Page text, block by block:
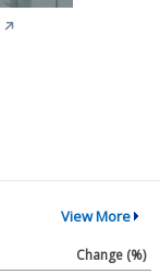
↗
View More
Change (%)